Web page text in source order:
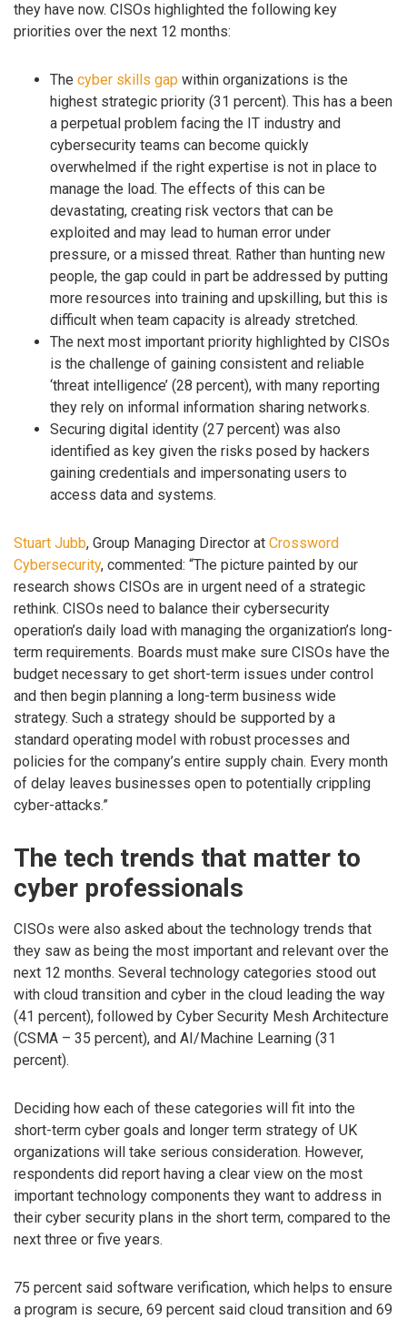
they have now. CISOs highlighted the following key
priorities over the next 12 months:
The cyber skills gap within organizations is the
highest strategic priority (31 percent). This has a been
a perpetual problem facing the IT industry and
cybersecurity teams can become quickly
overwhelmed if the right expertise is not in place to
manage the load. The effects of this can be
devastating, creating risk vectors that can be
exploited and may lead to human error under
pressure, or a missed threat. Rather than hunting new
people, the gap could in part be addressed by putting
more resources into training and upskilling, but this is
difficult when team capacity is already stretched.
The next most important priority highlighted by CISOs
is the challenge of gaining consistent and reliable
‘threat intelligence’ (28 percent), with many reporting
they rely on informal information sharing networks.
Securing digital identity (27 percent) was also
identified as key given the risks posed by hackers
gaining credentials and impersonating users to
access data and systems.
Stuart Jubb, Group Managing Director at Crossword
Cybersecurity, commented: “The picture painted by our
research shows CISOs are in urgent need of a strategic
rethink. CISOs need to balance their cybersecurity
operation’s daily load with managing the organization’s long-
term requirements. Boards must make sure CISOs have the
budget necessary to get short-term issues under control
and then begin planning a long-term business wide
strategy. Such a strategy should be supported by a
standard operating model with robust processes and
policies for the company’s entire supply chain. Every month
of delay leaves businesses open to potentially crippling
cyber-attacks.”
The tech trends that matter to
cyber professionals
CISOs were also asked about the technology trends that
they saw as being the most important and relevant over the
next 12 months. Several technology categories stood out
with cloud transition and cyber in the cloud leading the way
(41 percent), followed by Cyber Security Mesh Architecture
(CSMA – 35 percent), and AI/Machine Learning (31
percent).
Deciding how each of these categories will fit into the
short-term cyber goals and longer term strategy of UK
organizations will take serious consideration. However,
respondents did report having a clear view on the most
important technology components they want to address in
their cyber security plans in the short term, compared to the
next three or five years.
75 percent said software verification, which helps to ensure
a program is secure, 69 percent said cloud transition and 69